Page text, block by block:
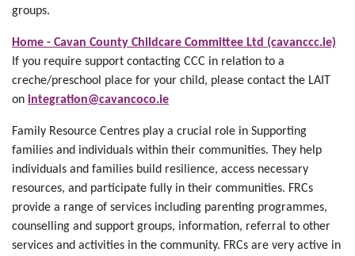
groups.
Home - Cavan County Childcare Committee Ltd (cavanccc.ie)
If you require support contacting CCC in relation to a
creche/preschool place for your child, please contact the LAIT
on integration@cavancoco.ie
Family Resource Centres play a crucial role in Supporting
families and individuals within their communities. They help
individuals and families build resilience, access necessary
resources, and participate fully in their communities. FRCs
provide a range of services including parenting programmes,
counselling and support groups, information, referral to other
services and activities in the community. FRCs are very active in